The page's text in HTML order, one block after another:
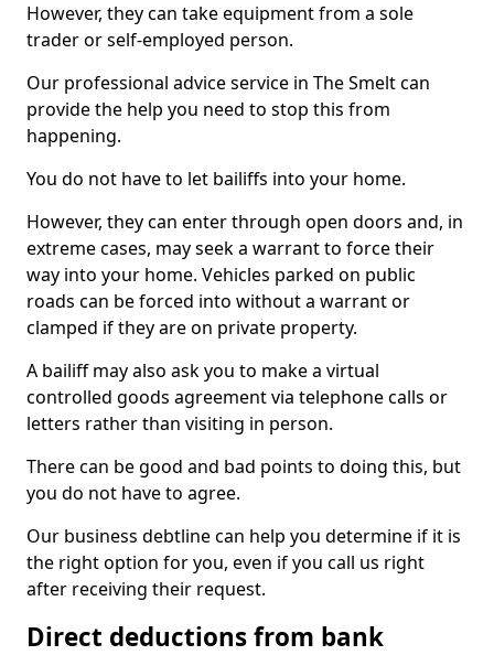
However, they can take equipment from a sole
trader or self-employed person.
Our professional advice service in The Smelt can
provide the help you need to stop this from
happening.
You do not have to let bailiffs into your home.
However, they can enter through open doors and, in
extreme cases, may seek a warrant to force their
way into your home. Vehicles parked on public
roads can be forced into without a warrant or
clamped if they are on private property.
A bailiff may also ask you to make a virtual
controlled goods agreement via telephone calls or
letters rather than visiting in person.
There can be good and bad points to doing this, but
you do not have to agree.
Our business debtline can help you determine if it is
the right option for you, even if you call us right
after receiving their request.
Direct deductions from bank